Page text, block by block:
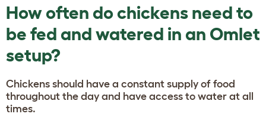
How often do chickens need to
be fed and watered in an Omlet
setup?
Chickens should have a constant supply of food
throughout the day and have access to water at all
times.